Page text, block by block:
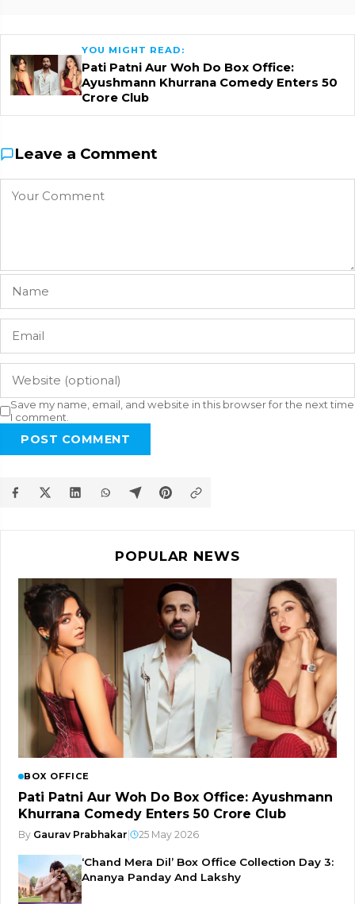
YOU MIGHT READ:
Pati Patni Aur Woh Do Box Office:
Ayushmann Khurrana Comedy Enters ₹50
Crore Club
Leave a Comment
Save my name, email, and website in this browser for the next time
I comment.
POST COMMENT
POPULAR NEWS
BOX OFFICE
Pati Patni Aur Woh Do Box Office: Ayushmann
Khurrana Comedy Enters ₹50 Crore Club
By Gaurav Prabhakar 25 May 2026
‘Chand Mera Dil’ Box Office Collection Day 3:
Ananya Panday And Lakshy